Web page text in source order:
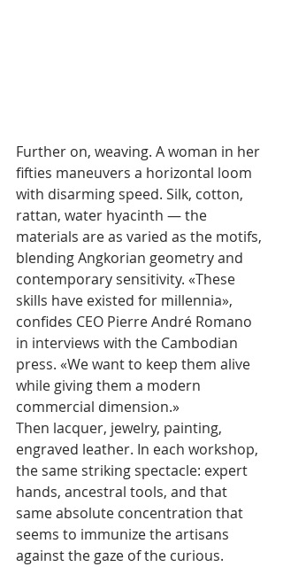
Further on, weaving. A woman in her
fifties maneuvers a horizontal loom
with disarming speed. Silk, cotton,
rattan, water hyacinth — the
materials are as varied as the motifs,
blending Angkorian geometry and
contemporary sensitivity. «These
skills have existed for millennia»,
confides CEO Pierre André Romano
in interviews with the Cambodian
press. «We want to keep them alive
while giving them a modern
commercial dimension.»
Then lacquer, jewelry, painting,
engraved leather. In each workshop,
the same striking spectacle: expert
hands, ancestral tools, and that
same absolute concentration that
seems to immunize the artisans
against the gaze of the curious.